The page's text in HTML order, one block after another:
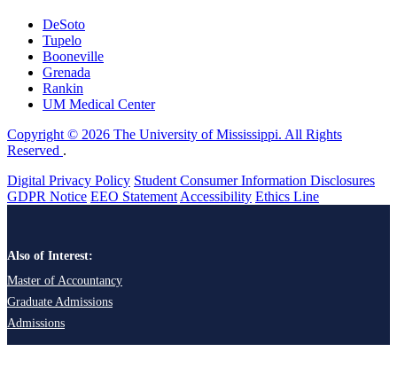
DeSoto
Tupelo
Booneville
Grenada
Rankin
UM Medical Center
Copyright © 2026 The University of Mississippi. All Rights
Reserved .
Digital Privacy Policy Student Consumer Information Disclosures
GDPR Notice EEO Statement Accessibility Ethics Line
Also of Interest:
Master of Accountancy
Graduate Admissions
Admissions